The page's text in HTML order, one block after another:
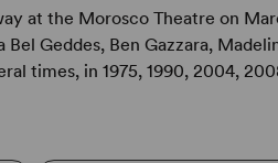
of most-beloved son. By
right, and Brick’s love for his
and return him,
at the Morosco Theatre on
Geddes, Ben Gazzara,
times, in 1975, 1990, 2004,